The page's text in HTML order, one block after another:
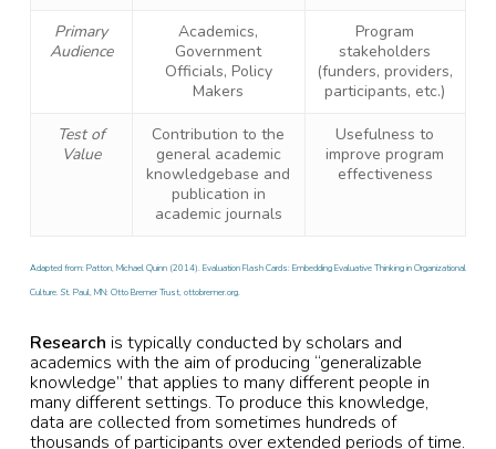
Primary
Audience
Academics,
Government
Officials, Policy
Makers
Program
stakeholders
(funders, providers,
participants, etc.)
Test of
Value
Contribution to the
general academic
knowledgebase and
publication in
academic journals
Usefulness to
improve program
effectiveness
Adapted from: Patton, Michael Quinn (2014). Evaluation Flash Cards: Embedding Evaluative Thinking in Organizational
Culture. St. Paul, MN: Otto Bremer Trust, ottobremer.org.
Research is typically conducted by scholars and
academics with the aim of producing “generalizable
knowledge” that applies to many different people in
many different settings. To produce this knowledge,
data are collected from sometimes hundreds of
thousands of participants over extended periods of time.